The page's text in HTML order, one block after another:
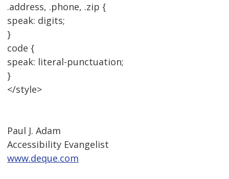
.address, .phone, .zip {
speak: digits;
}
code {
speak: literal-punctuation;
}
</style>
Paul J. Adam
Accessibility Evangelist
www.deque.com